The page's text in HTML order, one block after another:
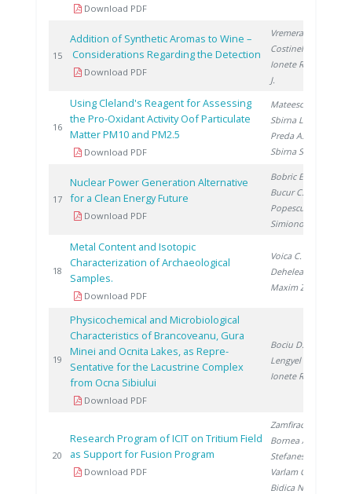
Download PDF
15
Addition of Synthetic Aromas to Wine –
Considerations Regarding the Detection
Download PDF
Vremera R.
Costinel D.
Ionete R.
J.
16
Using Cleland's Reagent for Assessing
the Pro-Oxidant Activity Oof Particulate
Matter PM10 and PM2.5
Download PDF
Mateescu M.
Sbirna L.
Preda A.
Sbirna S.
17
Nuclear Power Generation Alternative
for a Clean Energy Future
Download PDF
Bobric E.
Bucur C.
Popescu I.
Simionov V.
18
Metal Content and Isotopic
Characterization of Archaeological
Samples.
Download PDF
Voica C.
Dehelean A.
Maxim Z.
19
Physicochemical and Microbiological
Characteristics of Brancoveanu, Gura
Minei and Ocnita Lakes, as Repre-
Sentative for the Lacustrine Complex
from Ocna Sibiului
Download PDF
Bociu D.
Lengyel E.
Ionete R.
20
Research Program of ICIT on Tritium Field
as Support for Fusion Program
Download PDF
Zamfirache M.
Bornea A.
Stefanescu I.
Varlam C.
Bidica N.